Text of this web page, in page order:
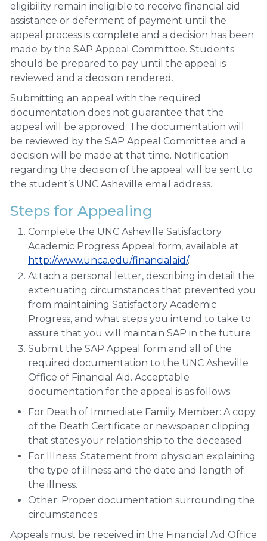
eligibility remain ineligible to receive financial aid
assistance or deferment of payment until the
appeal process is complete and a decision has been
made by the SAP Appeal Committee. Students
should be prepared to pay until the appeal is
reviewed and a decision rendered.
Submitting an appeal with the required
documentation does not guarantee that the
appeal will be approved. The documentation will
be reviewed by the SAP Appeal Committee and a
decision will be made at that time. Notification
regarding the decision of the appeal will be sent to
the student’s UNC Asheville email address.
Steps for Appealing
Complete the UNC Asheville Satisfactory
Academic Progress Appeal form, available at
http://www.unca.edu/financialaid/.
Attach a personal letter, describing in detail the
extenuating circumstances that prevented you
from maintaining Satisfactory Academic
Progress, and what steps you intend to take to
assure that you will maintain SAP in the future.
Submit the SAP Appeal form and all of the
required documentation to the UNC Asheville
Office of Financial Aid. Acceptable
documentation for the appeal is as follows:
For Death of Immediate Family Member: A copy
of the Death Certificate or newspaper clipping
that states your relationship to the deceased.
For Illness: Statement from physician explaining
the type of illness and the date and length of
the illness.
Other: Proper documentation surrounding the
circumstances.
Appeals must be received in the Financial Aid Office